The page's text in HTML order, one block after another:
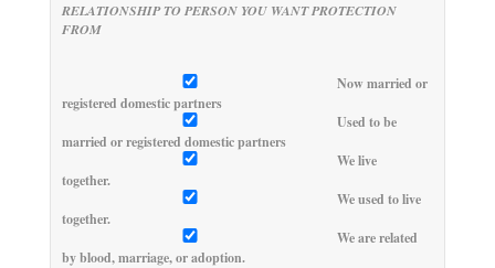
RELATIONSHIP TO PERSON YOU WANT PROTECTION
FROM
Now married or
registered domestic partners
Used to be
married or registered domestic partners
We live
together.
We used to live
together.
We are related
by blood, marriage, or adoption.